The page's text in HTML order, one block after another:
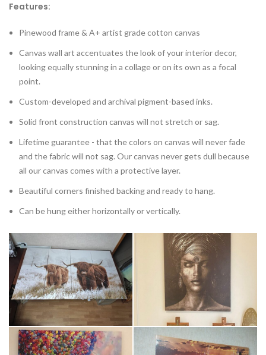
Features:
Pinewood frame & A+ artist grade cotton canvas
Canvas wall art accentuates the look of your interior decor,
looking equally stunning in a collage or on its own as a focal
point.
Custom-developed and archival pigment-based inks.
Solid front construction canvas will not stretch or sag.
Lifetime guarantee - that the colors on canvas will never fade
and the fabric will not sag. Our canvas never gets dull because
all our canvas comes with a protective layer.
Beautiful corners finished backing and ready to hang.
Can be hung either horizontally or vertically.